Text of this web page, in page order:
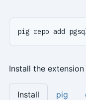
pig repo
Install the extension
Install pig